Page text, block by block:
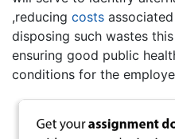
,reducing costs
disposing such wastes
ensuring good public
conditions for the